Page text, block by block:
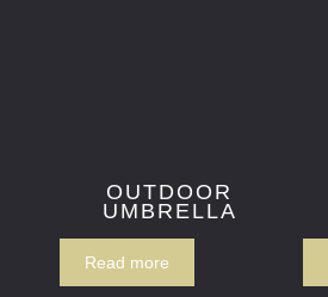
OUTDOOR
UMBRELLA
Read more